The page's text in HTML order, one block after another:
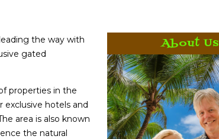
the way with
gated
properties in the
exclusive hotels and
area is also known
the natural
About Us